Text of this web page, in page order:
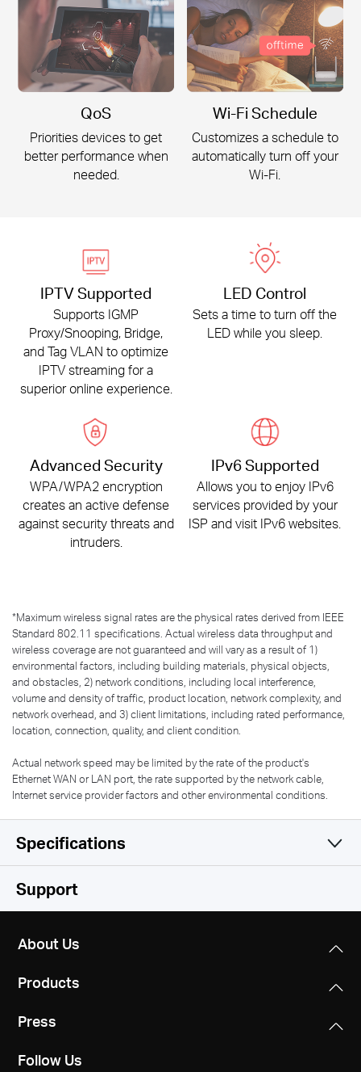
QoS
Priorities devices to get
betterperformance when
needed.
Wi-Fi Schedule
Customizes a schedule to
automatically turn off your
Wi-Fi
IPTV Supported
Supports IGMP
Proxy/Snooping, Bridge,
and Tag VLAN to optimize
IPTV streaming for a
superior online experience.
LED Control
Sets a time to turn off the
LED while you sleep.
Advanced Security
WPA/WPA2 encryption
creates an active defense
against security threats and
intruders.
IPv6 Supported
Allows you to enjoy IPv6
services provided by your
ISP and visit IPv6 websites.
*Maximum wireless signal rates are the physical rates derived from IEEE
Standard 802.11 specifications. Actual wireless data throughput and
wireless coverage are not guaranteed and will vary as a result of 1)
environmental factors, including building materials, physical objects,
and obstacles, 2) network conditions, including local interference,
volume and density of traffic, product location, network complexity, and
network overhead, and 3) client limitations, including rated performance,
location, connection, quality, and client condition.
Actual network speed may be limited by the rate of the product's
Ethernet WAN or LAN port, the rate supported by the network cable,
Internet service provider factors and other environmental conditions.
Specifications
Wireless
N300
Wi-Fi (2.4 GHz)
300Mbps
Wireless Standards
114 × 94 × 26 mm
Interfaces
1× 10/100 Mbps WAN
Router/AP/RE/WISP Mode
Web Server
Support
About Us
Products
Press
Follow Us